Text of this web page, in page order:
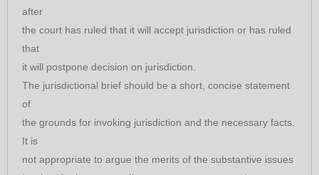
after
the court has ruled that it will accept jurisdiction or has ruled
that
it will postpone decision on jurisdiction.
The jurisdictional brief should be a short, concise statement
of
the grounds for invoking jurisdiction and the necessary facts.
It is
not appropriate to argue the merits of the substantive issues